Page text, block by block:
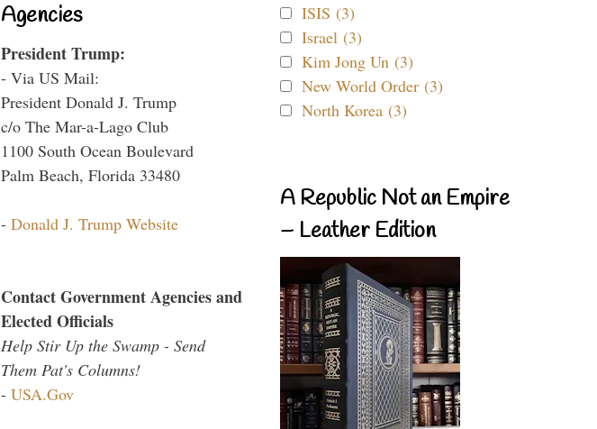
Agencies
President Trump:
- Via US Mail:
President Donald J. Trump
c/o The Mar-a-Lago Club
1100 South Ocean Boulevard
Palm Beach, Florida 33480
- Donald J. Trump Website
Contact Government Agencies and
Elected Officials
Help Stir Up the Swamp - Send
Them Pat's Columns!
- USA.Gov
ISIS (3)
Israel (3)
Kim Jong Un (3)
New World Order (3)
North Korea (3)
A Republic Not an Empire
– Leather Edition